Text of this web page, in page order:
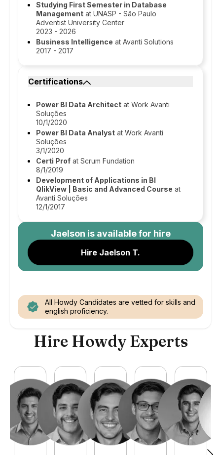
Studying First Semester in Database
Management at UNASP - São Paulo
Adventist University Center
2023 - 2026
Business Intelligence at Avanti Solutions
2017 - 2017
Certifications
Power BI Data Architect at Work Avanti
Soluções
10/1/2020
Power BI Data Analyst at Work Avanti
Soluções
3/1/2020
Certi Prof at Scrum Fundation
8/1/2019
Development of Applications in BI
QlikView | Basic and Advanced Course at
Avanti Soluções
12/1/2017
Jaelson is available for hire
Hire Jaelson T.
All Howdy Candidates are vetted for skills and
english proficiency.
Hire Howdy Experts